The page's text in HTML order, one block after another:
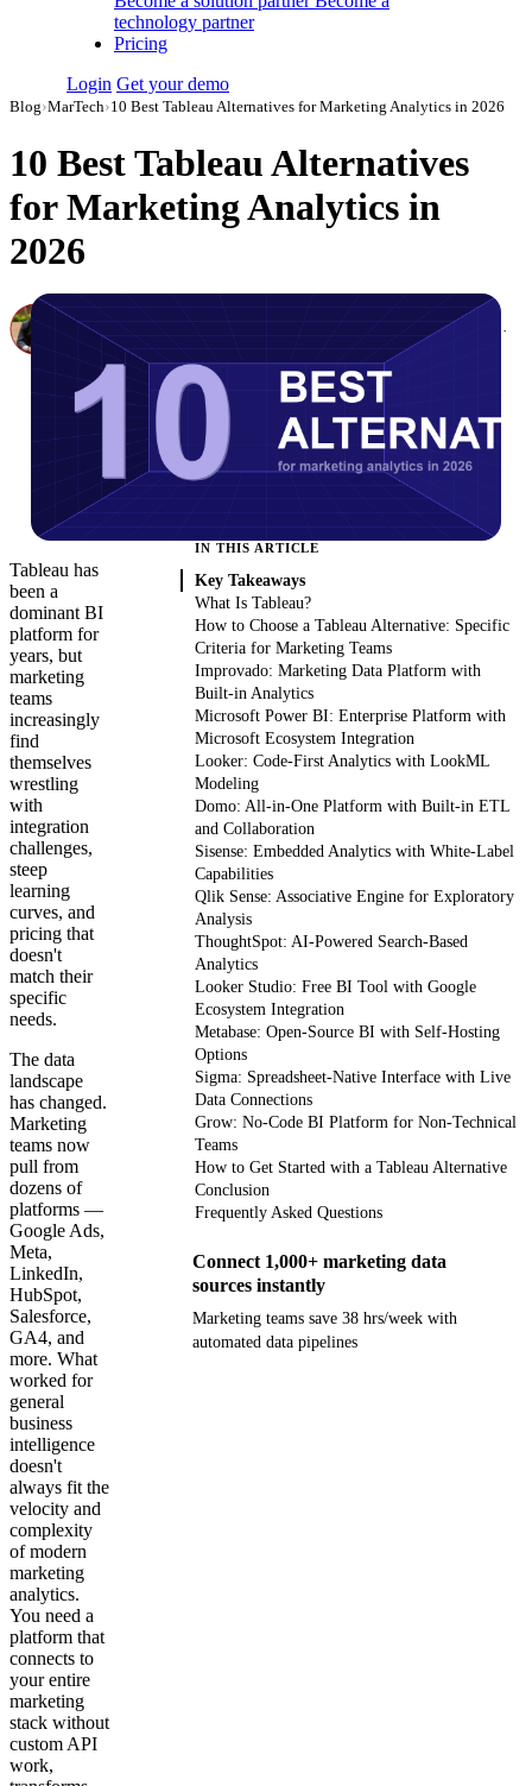
technology partner
Pricing
Login Get your demo
Blog›MarTech›10 Best Tableau Alternatives for Marketing Analytics in 2026
10 Best Tableau Alternatives
for Marketing Analytics in
2026
Canon Mikho
Head of Marketing Analytics / AVP of Strategic Accounts, Improvado ·
March 3, 2026
Updated May 22, 2026
Tableau has
been a
dominant BI
platform for
years, but
marketing
teams
increasingly
find
themselves
wrestling
with
integration
challenges,
steep
learning
curves, and
pricing that
doesn't
match their
specific
needs.
The data
landscape
has changed.
Marketing
teams now
pull from
dozens of
platforms —
Google Ads,
Meta,
LinkedIn,
HubSpot,
Salesforce,
GA4, and
more. What
worked for
general
business
intelligence
doesn't
always fit the
velocity and
complexity
of modern
marketing
analytics.
You need a
platform that
connects to
your entire
marketing
stack without
custom API
work,
IN THIS ARTICLE
Key Takeaways
What Is Tableau?
How to Choose a Tableau Alternative: Specific
Criteria for Marketing Teams
Improvado: Marketing Data Platform with
Built-in Analytics
Microsoft Power BI: Enterprise Platform with
Microsoft Ecosystem Integration
Looker: Code-First Analytics with LookML
Modeling
Domo: All-in-One Platform with Built-in ETL
and Collaboration
Sisense: Embedded Analytics with White-Label
Capabilities
Qlik Sense: Associative Engine for Exploratory
Analysis
ThoughtSpot: AI-Powered Search-Based
Analytics
Looker Studio: Free BI Tool with Google
Ecosystem Integration
Metabase: Open-Source BI with Self-Hosting
Options
Sigma: Spreadsheet-Native Interface with Live
Data Connections
Grow: No-Code BI Platform for Non-Technical
Teams
How to Get Started with a Tableau Alternative
Conclusion
Frequently Asked Questions
Connect 1,000+ marketing data
sources instantly
Marketing teams save 38 hrs/week with
automated data pipelines